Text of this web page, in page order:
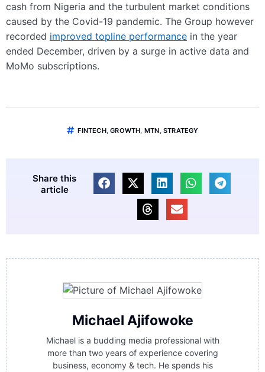
cash from Nigeria and the turbulent market conditions
caused by the Covid-19 pandemic. The Group however
recorded improved topline performance in the year
ended December, driven by a surge in active data and
MoMo subscriptions.
FINTECH,GROWTH, MTN, STRATEGY
Share this
article
Michael Ajifowoke
Michael is a budding media professional with
more than two years of experience covering
business, economy & tech. He spends his